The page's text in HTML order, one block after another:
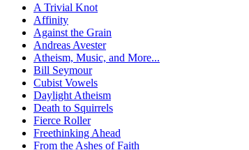
A Trivial Knot
Affinity
Against the Grain
Andreas Avester
Atheism, Music, and More...
Bill Seymour
Cubist Vowels
Daylight Atheism
Death to Squirrels
Fierce Roller
Freethinking Ahead
From the Ashes of Faith